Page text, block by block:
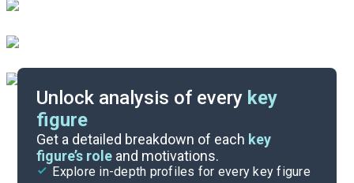
Unlock analysis of every key
figure
Get a detailed breakdown of each key
figure’s role and motivations.
Explore in-depth profiles for every key figure
Chapters 15-17
Themes